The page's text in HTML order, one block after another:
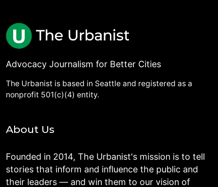
Advocacy Journalism for Better Cities
The Urbanist is based in Seattle and registered as a
nonprofit 501(c)(4) entity.
About Us
Founded in 2014, The Urbanist's mission is to tell
stories that inform and influence the public and
their leaders — and win them to our vision of